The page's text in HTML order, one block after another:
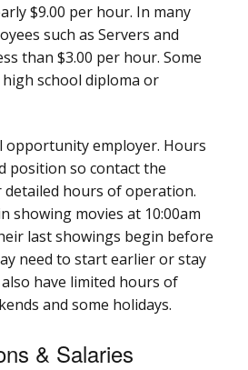
$9.00 per hour. In many
such as Servers and
than $3.00 per hour. Some
school diploma or
opportunity employer. Hours
position so contact the
hours of operation.
showing movies at 10:00am
last showings begin before
need to start earlier or stay
have limited hours of
and some holidays.
& Salaries